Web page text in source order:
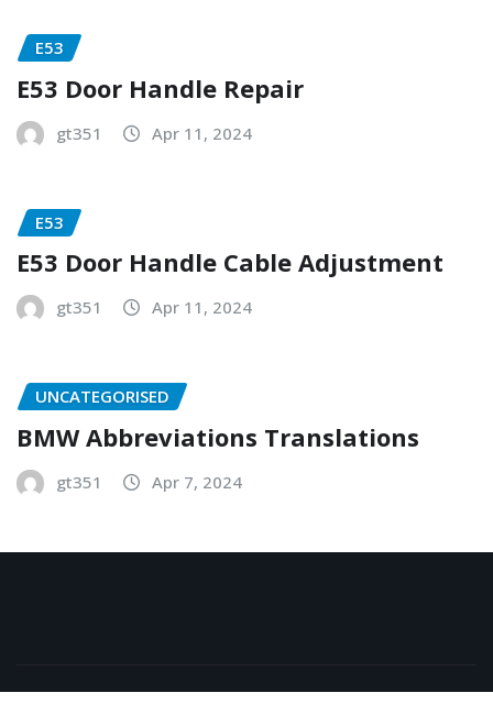
E53
E53 Door Handle Repair
gt351 Apr 11, 2024
E53
E53 Door Handle Cable Adjustment
gt351 Apr 11, 2024
UNCATEGORISED
BMW Abbreviations Translations
gt351 Apr 7, 2024